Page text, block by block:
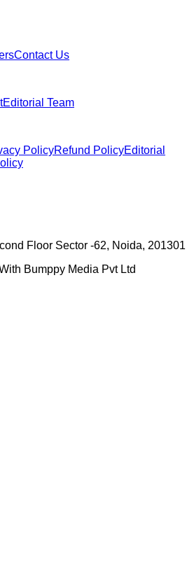
Contact Us
Editorial Team
PolicyRefund PolicyEditorial
Floor Sector -62, Noida, 201301
Bumppy Media Pvt Ltd